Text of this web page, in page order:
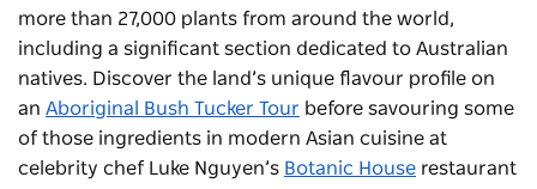
more than 27,000 plants from around the world,
including a significant section dedicated to Australian
natives. Discover the land’s unique flavour profile on
an Aboriginal Bush Tucker Tour before savouring some
of those ingredients in modern Asian cuisine at
celebrity chef Luke Nguyen’s Botanic House restaurant